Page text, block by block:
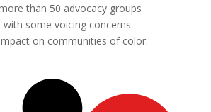
than 50 advocacy groups
with some voicing concerns
on communities of color.